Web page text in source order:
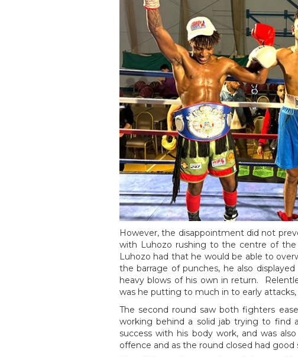
However, the disappointment did not
with Luhozo rushing to the centre of
Luhozo had that he would be able to
the barrage of punches, he also
heavy blows of his own in return.
was he putting to much in to early
The second round saw both fighters
working behind a solid jab trying to find
success with his body work, and was
offence and as the round closed had